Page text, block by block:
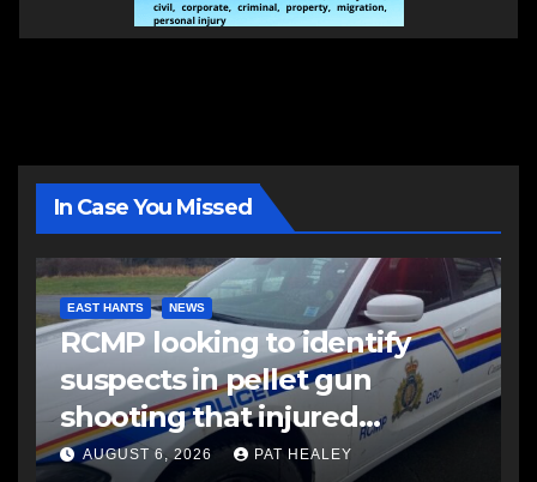
In Case You Missed
EAST HANTS NEWS
RCMP looking to identify
suspects in pellet gun
shooting that injured
another man
AUGUST 6, 2026 PAT HEALEY